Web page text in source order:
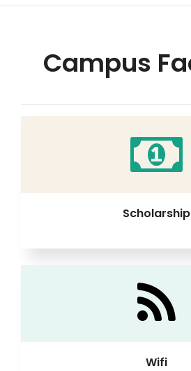
Campus
Scholarship
Wifi